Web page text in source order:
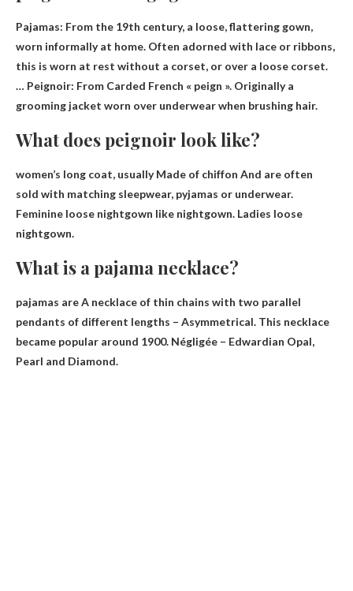
Pajamas: From the 19th century, a loose, flattering gown,
worn informally at home. Often adorned with lace or ribbons,
this is worn at rest without a corset, or over a loose corset.
… Peignoir: From Carded French « peign ». Originally a
grooming jacket worn over underwear when brushing hair.
What does peignoir look like?
women’s long coat, usuallyMade of chiffon And are often
sold with matching sleepwear, pyjamas or underwear.
Feminine loose nightgown like nightgown. Ladies loose
nightgown.
What is a pajama necklace?
pajamas areA necklace of thin chains with two parallel
pendants of different lengths – Asymmetrical. This necklace
became popular around 1900. Négligée – Edwardian Opal,
Pearl and Diamond.